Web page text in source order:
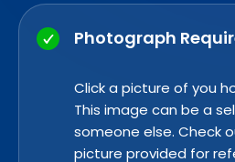
Photograph
Click a picture of you
This image can be a
someone else. Check
picture provided for